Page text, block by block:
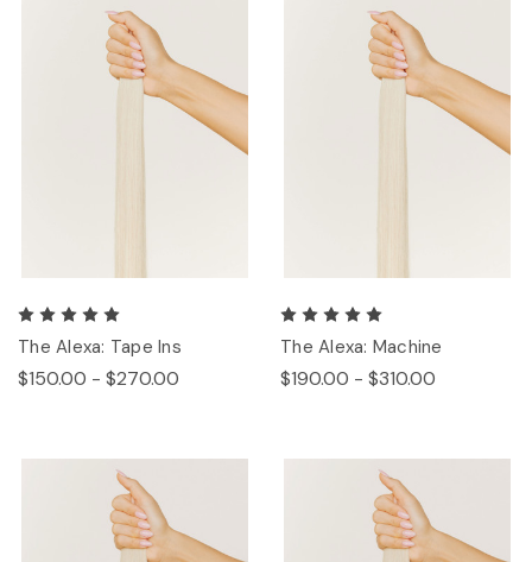
The Alexa: Tape Ins
$150.00 - $270.00
The Alexa: Machine
$190.00 - $310.00